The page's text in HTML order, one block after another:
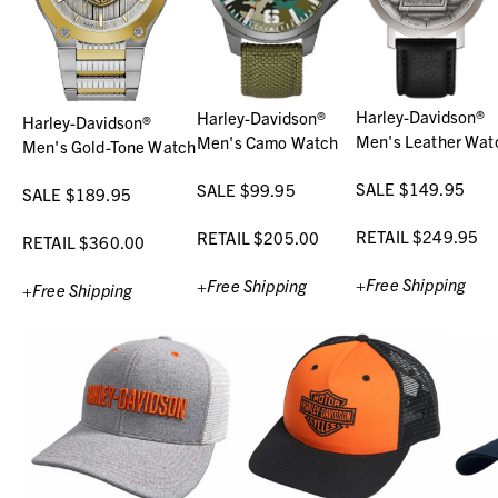
Harley-Davidson®
Men's Gold-Tone Watch
SALE $189.95
RETAIL $360.00
+Free Shipping
Harley-Davidson®
Men's Camo Watch
SALE $99.95
RETAIL $205.00
+Free Shipping
Harley-Davidson®
Men's Leather
SALE $149.95
RETAIL $249.95
+Free Shipping